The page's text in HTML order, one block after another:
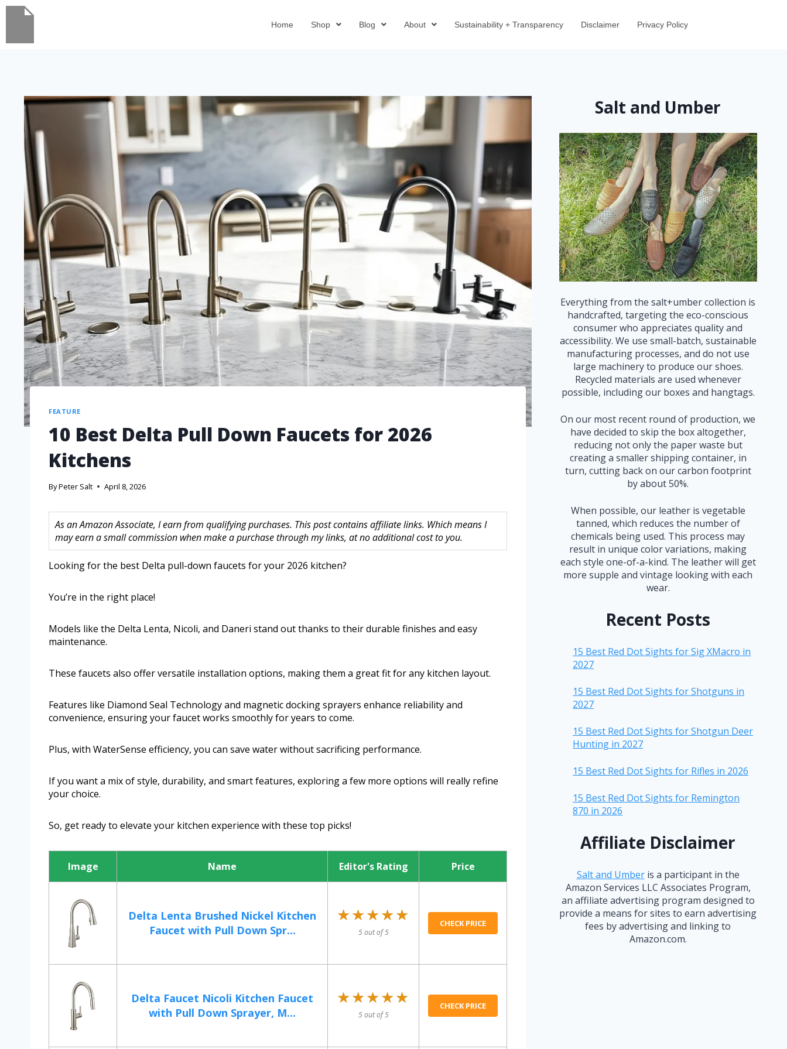
Home Shop Blog About Sustainability + Transparency Disclaimer Privacy Policy
FEATURE
10 Best Delta Pull Down Faucets for 2026
Kitchens
ByPeter Salt April 8, 2026
As an Amazon Associate, I earn from qualifying purchases. This post contains affiliate links. Which means I
may earn a small commission when make a purchase through my links, at no additional cost to you.
Looking for the best Delta pull-down faucets for your 2026 kitchen?
You’re in the right place!
Models like the Delta Lenta, Nicoli, and Daneri stand out thanks to their durable finishes and easy
maintenance.
These faucets also offer versatile installation options, making them a great fit for any kitchen layout.
Features like Diamond Seal Technology and magnetic docking sprayers enhance reliability and
convenience, ensuring your faucet works smoothly for years to come.
Plus, with WaterSense efficiency, you can save water without sacrificing performance.
If you want a mix of style, durability, and smart features, exploring a few more options will really refine
your choice.
So, get ready to elevate your kitchen experience with these top picks!
Image Name Editor's Rating Price
Delta Lenta Brushed Nickel Kitchen
Faucet with Pull Down Spr...
★★★★★
★★★★★
5 out of 5
CHECK PRICE
Delta Faucet Nicoli Kitchen Faucet
with Pull Down Sprayer, M...
★★★★★
★★★★★
5 out of 5
CHECK PRICE
Salt and Umber
Everything from the salt+umber collection is
handcrafted, targeting the eco-conscious
consumer who appreciates quality and
accessibility. We use small-batch, sustainable
manufacturing processes, and do not use
large machinery to produce our shoes.
Recycled materials are used whenever
possible, including our boxes and hangtags.
On our most recent round of production, we
have decided to skip the box altogether,
reducing not only the paper waste but
creating a smaller shipping container, in
turn, cutting back on our carbon footprint
by about 50%.
When possible, our leather is vegetable
tanned, which reduces the number of
chemicals being used. This process may
result in unique color variations, making
each style one-of-a-kind. The leather will get
more supple and vintage looking with each
wear.
Recent Posts
15 Best Red Dot Sights for Sig XMacro in
2027
15 Best Red Dot Sights for Shotguns in
2027
15 Best Red Dot Sights for Shotgun Deer
Hunting in 2027
15 Best Red Dot Sights for Rifles in 2026
15 Best Red Dot Sights for Remington
870 in 2026
Affiliate Disclaimer
Salt and Umberis a participant in the
Amazon Services LLC Associates Program,
an affiliate advertising program designed to
provide a means for sites to earn advertising
fees by advertising and linking to
Amazon.com.